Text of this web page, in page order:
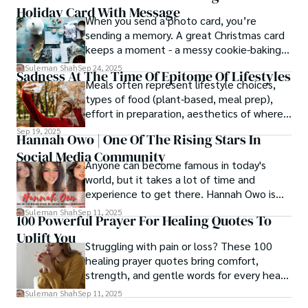
Holiday Card With Message
When you send a photo card, you’re
sending a memory. A great Christmas card
keeps a moment - a messy cookie-baking
afternoon, a newborn’s first smile, a snowy
family walk - and hands it to someone you
love.
Suleman ShahSep 24, 2025
Sadness At The Time Of Epitome Of Lifestyles
Meals often represent lifestyle choices,
types of food (plant-based, meal prep),
effort in preparation, aesthetics of where
Sep 19, 2025
Hannah Owo | One Of The Rising Stars In
Social Media Community
Anyone can become famous in today's
world, but it takes a lot of time and
experience to get there. Hannah Owo is
one of them who shot to fame after
posting her hot and stunning photos on
TikTok star but also as a popular social
media star because she is active on other
social media platforms.
Suleman ShahSep 11, 2025
100 Powerful Prayer For Healing Quotes To
Uplift You
Struggling with pain or loss? These 100
healing prayer quotes bring comfort,
strength, and gentle words for every heart
in need.
Suleman ShahSep 11, 2025